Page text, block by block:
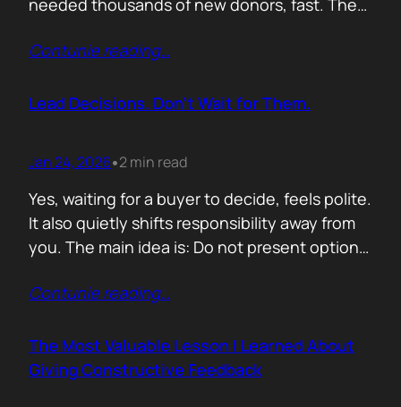
needed thousands of new donors, fast. The
previous donors. Remind them. Educate
that. Instead, they leaned into something far
Contunie reading…
Lead Decisions. Don’t Wait for Them.
Jan 24, 2026•2 min read
Yes, waiting for a buyer to decide, feels polite.
It also quietly shifts responsibility away from
you. The main idea is: Do not present options.
because they avoid commitment. Here are
us know what you think. The problem is that
buyers…
Contunie reading…
The Most Valuable Lesson I Learned About
Giving Constructive Feedback